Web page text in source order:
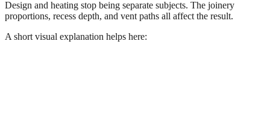
Design and heating stop being separate subjects. The joinery
proportions, recess depth, and vent paths all affect the result.
A short visual explanation helps here: